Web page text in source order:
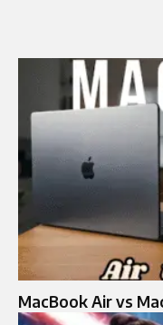
MacBook Air vs